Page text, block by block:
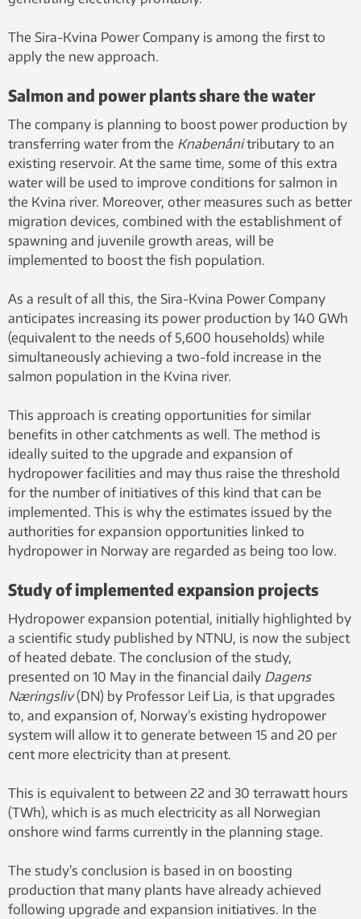
The Sira-Kvina Power Company is among the first to
apply the new approach.
Salmon and power plants share the water
The company is planning to boost power production by
transferring water from the Knabenånitributary to an
existing reservoir. At the same time, some of this extra
water will be used to improve conditions for salmon in
the Kvina river. Moreover, other measures such as better
migration devices, combined with the establishment of
spawning and juvenile growth areas, will be
implemented to boost the fish population.
As a result of all this, the Sira-Kvina Power Company
anticipates increasing its power production by 140 GWh
(equivalent to the needs of 5,600 households) while
simultaneously achieving a two-fold increase in the
salmon population in the Kvina river.
This approach is creating opportunities for similar
benefits in other catchments as well. The method is
ideally suited to the upgrade and expansion of
hydropower facilities and may thus raise the threshold
for the number of initiatives of this kind that can be
implemented. This is why the estimates issued by the
authorities for expansion opportunities linked to
hydropower in Norway are regarded as being too low.
Study of implemented expansion projects
Hydropower expansion potential, initially highlighted by
a scientific study published by NTNU, is now the subject
of heated debate. The conclusion of the study,
presented on 10 May in the financial daily Dagens
Næringsliv(DN) by Professor Leif Lia, is that upgrades
to, and expansion of, Norway’s existing hydropower
system will allow it to generate between 15 and 20 per
cent more electricity than at present.
This is equivalent to between 22 and 30 terrawatt hours
(TWh), which is as much electricity as all Norwegian
onshore wind farms currently in the planning stage.
The study’s conclusion is based in on boosting
production that many plants have already achieved
following upgrade and expansion initiatives. In the